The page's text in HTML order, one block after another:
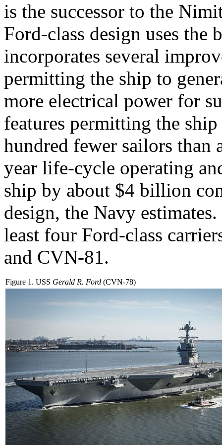
is the successor to the
Ford-class design uses
incorporates several
permitting the ship to
more electrical power for
features permitting the
hundred fewer sailors than
year life-cycle operating
ship by about $4 billion
design, the Navy
least four Ford-class
and CVN-81.
Figure 1. USS Gerald R. Ford (CVN-78)